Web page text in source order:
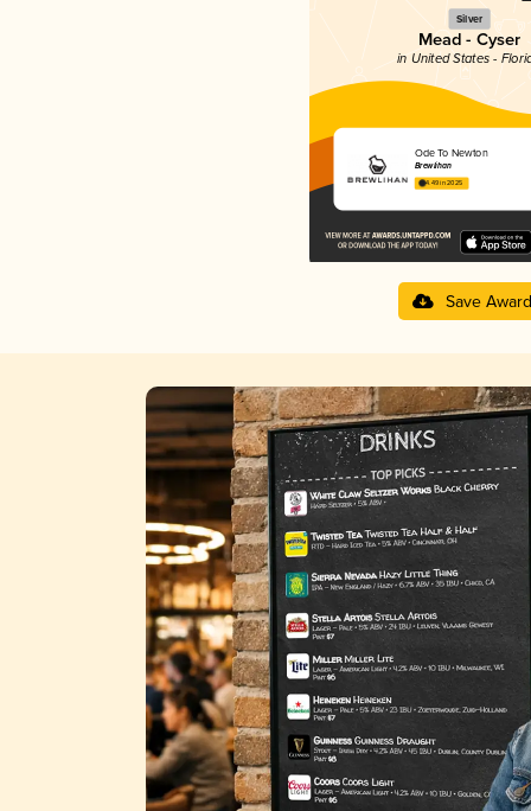
Silver
Mead - Cyser
in United States -
Ode To Newton
Brewlihan
4.49 in 2025
Save Award